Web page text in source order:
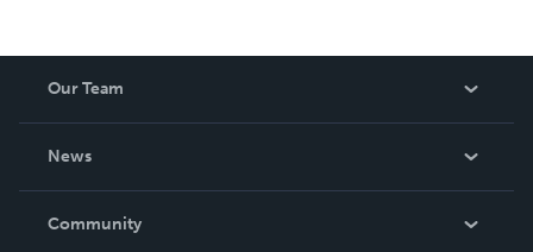
Our Team
News
In The News
Community